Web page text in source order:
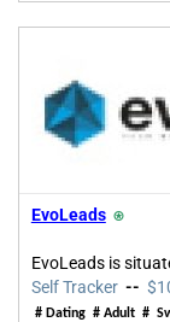
EvoLeads ⍟
EvoLeads is
Self Tracker --
# Dating # Adult #